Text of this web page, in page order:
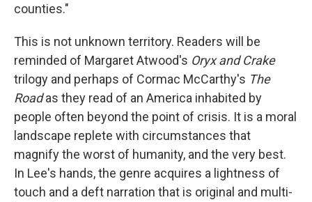
counties."
This is not unknown territory. Readers will be
reminded of Margaret Atwood's Oryx and Crake
trilogy and perhaps of Cormac McCarthy's The
Roadas they read of an America inhabited by
people often beyond the point of crisis. It is a moral
landscape replete with circumstances that
magnify the worst of humanity, and the very best.
In Lee's hands, the genre acquires a lightness of
touch and a deft narration that is original and multi-